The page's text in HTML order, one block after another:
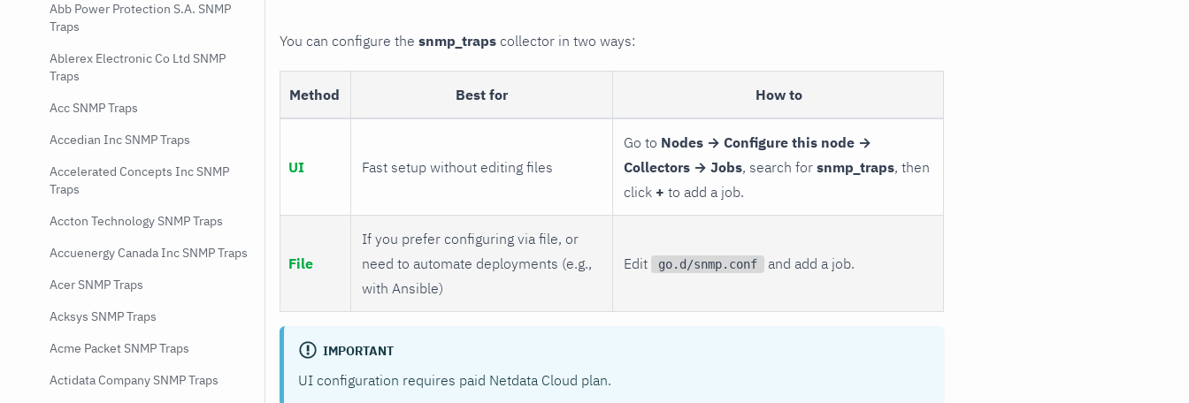
Abb Power Protection S.A. SNMP
Traps
Ablerex Electronic Co Ltd SNMP
Traps
Acc SNMP Traps
Accedian Inc SNMP Traps
Accelerated Concepts Inc SNMP
Traps
Accton Technology SNMP Traps
Accuenergy Canada Inc SNMP Traps
Acer SNMP Traps
Acksys SNMP Traps
Acme Packet SNMP Traps
Actidata Company SNMP Traps
You can configure the snmp_traps collector in two ways:
Method Best for How to
UI Fast setup without editing files
Go to Nodes → Configure this node →
Collectors → Jobs, search for snmp_traps, then
click + to add a job.
File
If you prefer configuring via file, or
need to automate deployments (e.g.,
with Ansible)
Edit go.d/snmp.conf and add a job.
IMPORTANT
UI configuration requires paid Netdata Cloud plan.